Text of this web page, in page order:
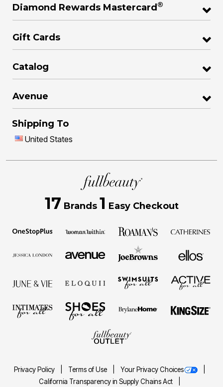
Diamond Rewards Mastercard ®
Gift Cards
Catalog
Avenue
Shipping To
United States
17 Brands 1 Easy Checkout
Privacy Policy Terms of Use
Your Privacy Choices
California Transparency in Supply Chains Act